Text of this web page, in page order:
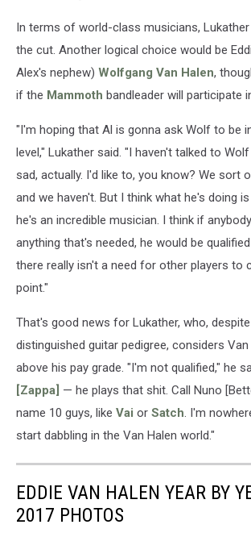
In terms of world-class musicians,
the cut. Another logical choice would be
Alex's nephew) Wolfgang Van Halen,
if the Mammoth bandleader will participate
"I'm hoping that Al is gonna ask Wolf to be
level," Lukather said. "I haven't talked to
sad, actually. I'd like to, you know? We sort
and we haven't. But I think what he's doing
he's an incredible musician. I think if
anything that's needed, he would be
there really isn't a need for other players to
point."
That's good news for Lukather, who,
distinguished guitar pedigree, considers
above his pay grade. "I'm not qualified," he
[Zappa] — he plays that shit. Call Nuno
name 10 guys, like Vai or Satch. I'm
start dabbling in the Van Halen world."
EDDIE VAN HALEN YEAR BY
2017 PHOTOS